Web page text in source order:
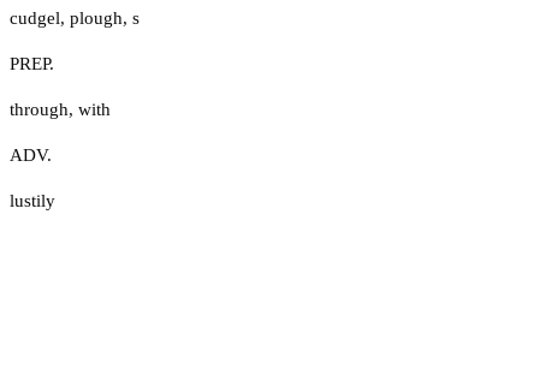
cudgel, plough, s
PREP.
through, with
ADV.
lustily